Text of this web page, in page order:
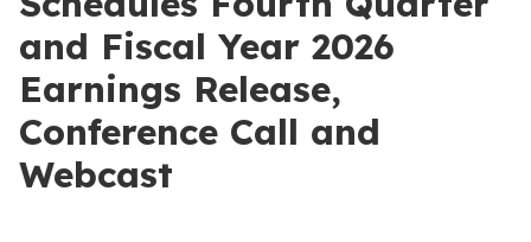
and Fiscal Year 2026
Earnings Release,
Conference Call and
Webcast